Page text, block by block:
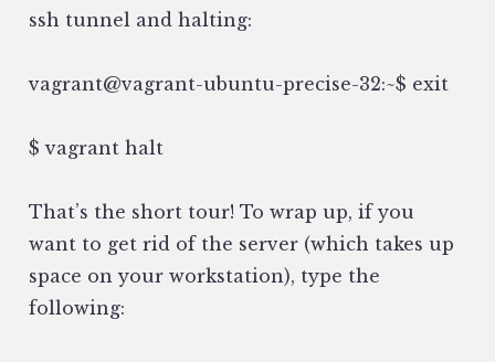
ssh tunnel and halting:
vagrant@vagrant-ubuntu-precise-32:~$ exit
$ vagrant halt
That’s the short tour! To wrap up, if you
want to get rid of the server (which takes up
space on your workstation), type the
following: